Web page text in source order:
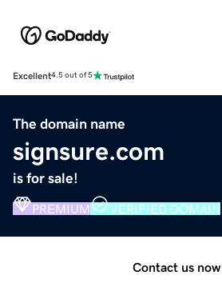
Excellent4.5 out of 5
The domain name
signsure.com
is for sale!
PREMIUM VERIFIED DOMAIN
Contact us now.